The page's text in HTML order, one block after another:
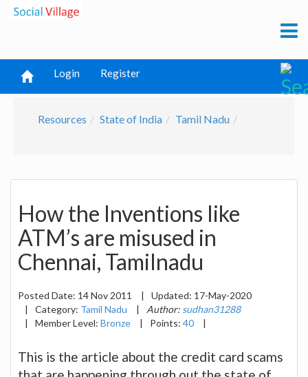
Login Register
Resources State of India Tamil Nadu
How the Inventions like
ATM’s are misused in
Chennai, Tamilnadu
Posted Date: 14 Nov 2011 | Updated: 17-May-2020
|
Category: Tamil Nadu | Author: sudhan31288
|
Member Level: Bronze | Points: 40 |
This is the article about the credit card scams